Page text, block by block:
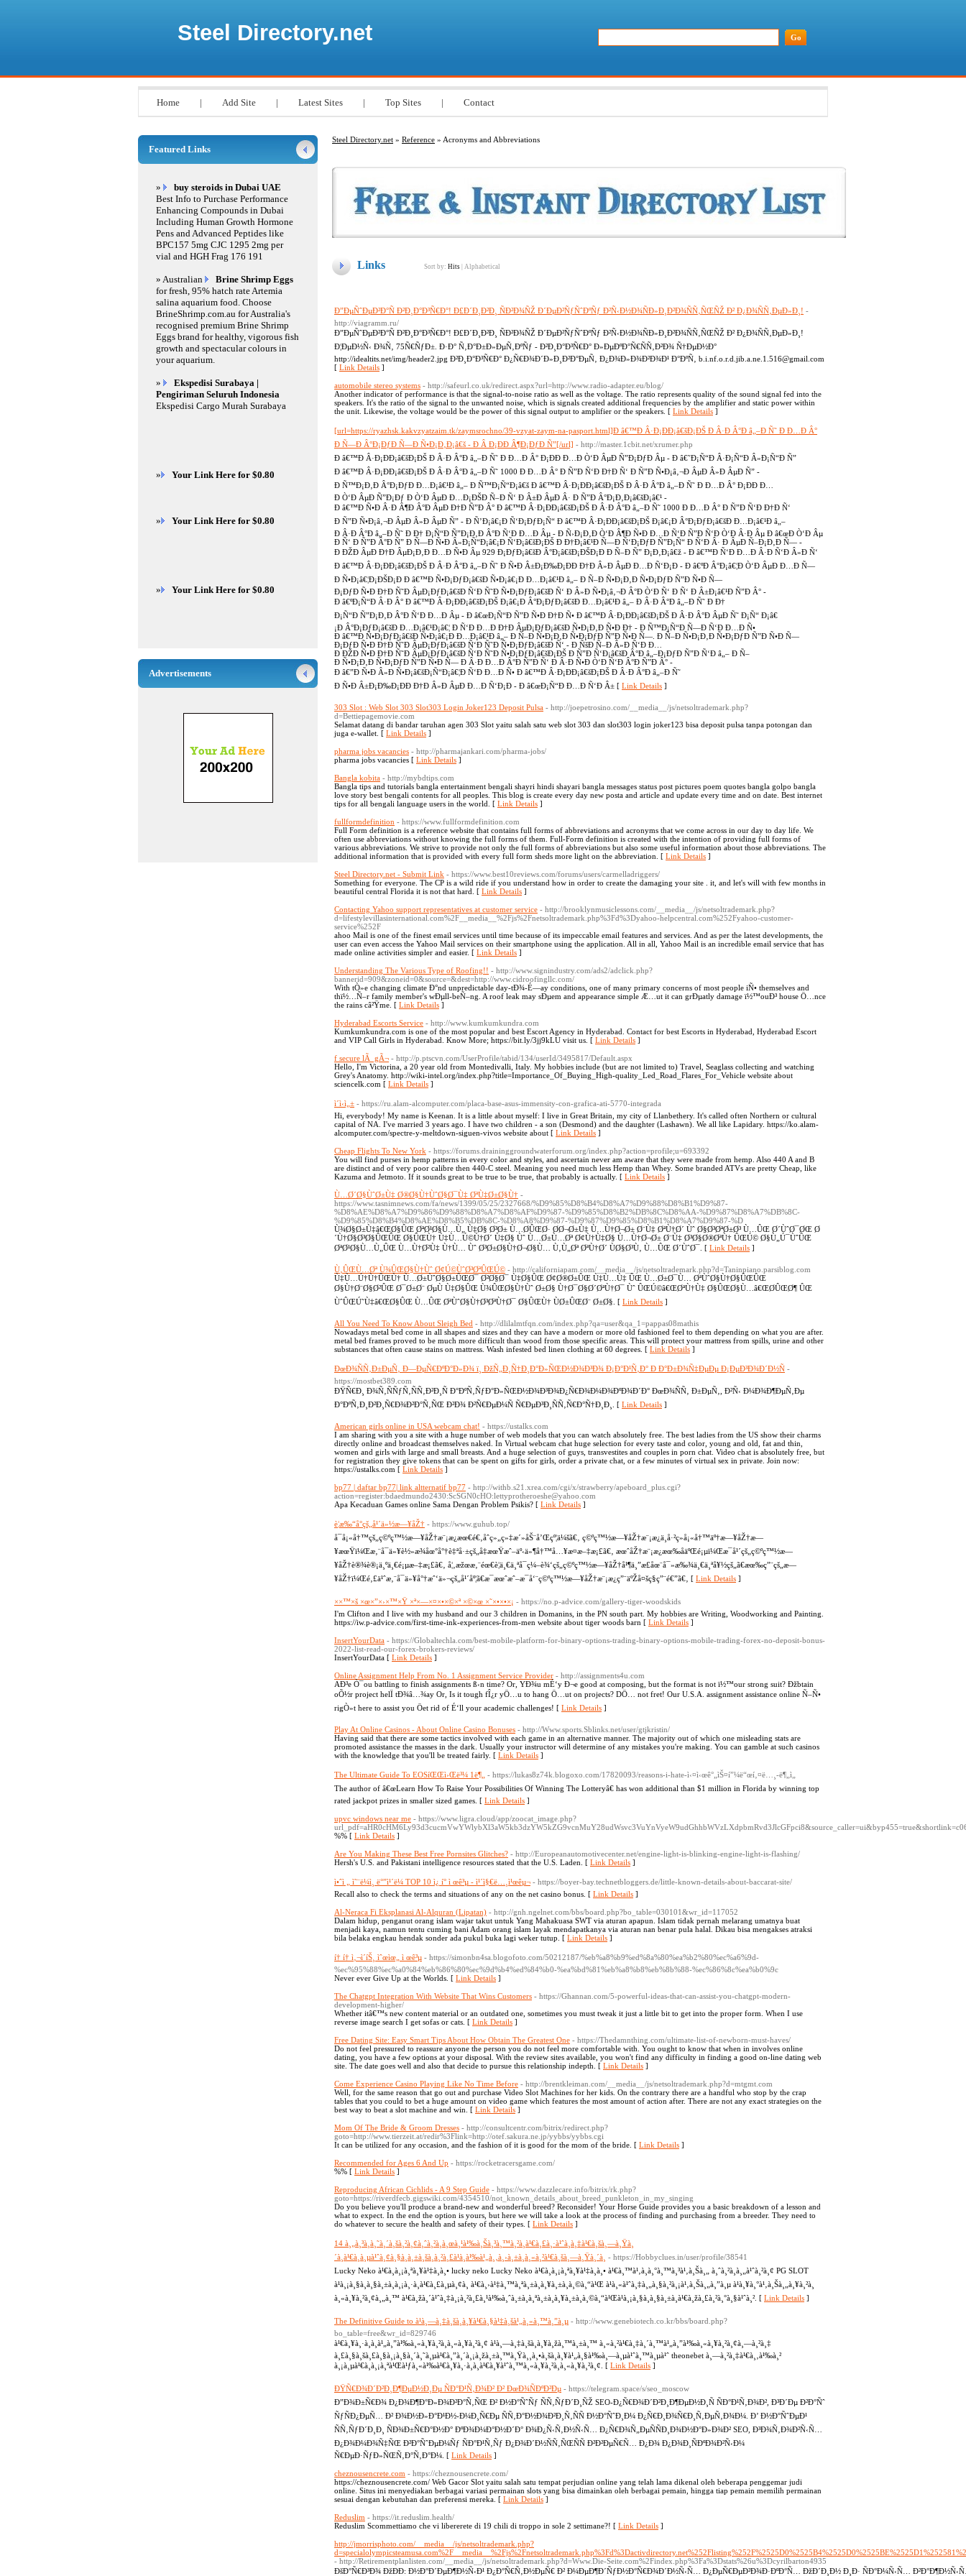
Steel Directory.net
Home | Add Site | Latest Sites | Top Sites | Contact
Steel Directory.net » Reference » Acronyms and Abbreviations
Links Sort by: Hits Alphabetical
Ð”ÐµÑˆÐµÐ²Ð°Ñ Ð²Ð¸Ð°Ð³Ñ€Ð°! Ð£Ð´Ð¸Ð²Ð¸ ÑÐ²Ð¾ÑŽ Ð´ÐµÐ²ÑƒÑˆÐºÑƒ Ð²Ñ‹Ð½Ð¾ÑÐ»Ð¸Ð²Ð¾ÑÑ‚ÑŒÑŽ Ð² Ð¿Ð¾ÑÑ‚ÐµÐ»Ð¸! -
http://viagramm.ru/
Ð”ÐµÑˆÐµÐ²Ð°Ñ Ð²Ð¸Ð°Ð³Ñ€Ð°! Ð£Ð´Ð¸Ð²Ð¸ ÑÐ²Ð¾ÑŽ Ð´ÐµÐ²ÑƒÑˆÐºÑƒ Ð²Ñ‹Ð½Ð¾ÑÐ»Ð¸Ð²Ð¾ÑÑ‚ÑŒÑŽ Ð² Ð¿Ð¾ÑÑ‚ÐµÐ»Ð¸!
Ð¦ÐµÐ½Ñ‹ Ð¾Ñ‚ 75Ñ€ÑƒÐ±. Ð·Ð° Ñ‚Ð°Ð±Ð»ÐµÑ‚ÐºÑƒ - Ð²Ð¸Ð°Ð³Ñ€Ð° Ð»ÐµÐºÐ°Ñ€ÑÑ‚Ð²Ð¾ Ñ†ÐµÐ½Ð°
http://idealtits.net/img/header2.jpg Ð²Ð¸Ð°Ð³Ñ€Ð° Ð¿Ñ€Ð¾Ð´Ð»Ð¸Ð²Ð°ÐµÑ‚ Ð¿Ð¾Ð»Ð¾Ð²Ð¾Ð¹ Ð°ÐºÑ‚ b.i.nf.o.r.d.jib.a.ne.1.516@gmail.com
[ Link Details ]
automobile stereo systems - http://safeurl.co.uk/redirect.aspx?url=http://www.radio-adapter.eu/blog/
Another indicator of performance is that the signal-to-noise ratio as well as the voltage. The ratio represents quality of the sound signal fed into the
speakers. It's the ratio of the signal to the unwanted noise, which is signals created additional frequencies by the amplifier and static power within
the unit. Likewise, the voltage would be the power of this signal output to amplifier or the speakers. [ Link Details ]
[url=https://ryazhsk.kakvzyatzaim.tk/zaymsrochno/39-vzyat-zaym-na-pasport.html]Ð â€™Ð Â·Ð¡ÐÐ¡â€šÐ¡ÐŠ Ð Â·Ð Â°Ð â„–Ð Ñ˜ Ð Ð…Ð Â°
Ð Ñ—Ð Â°Ð¡ÐƒÐ Ñ—Ð Ñ•Ð¡Ð‚Ð¡â€š - Ð Â Ð¡ÐÐ Â¶Ð¡ÐƒÐ Ñ”[/url] - http://master.1cbit.net/xrumer.php
Ð â€™Ð Â·Ð¡ÐÐ¡â€šÐ¡ÐŠ Ð Â·Ð Â°Ð â„–Ð Ñ˜ Ð Ð…Ð Â° Ð¡ÐÐ Ð…Ð Ò‘Ð ÂµÐ Ñ”Ð¡ÐƒÐ Âµ - Ð â€˜Ð¡Ñ“Ð Â·Ð¡Ñ“Ð Â»Ð¡Ñ“Ð Ñ”
Ð â€™Ð Â·Ð¡ÐÐ¡â€šÐ¡ÐŠ Ð Â·Ð Â°Ð â„–Ð Ñ˜ 1000 Ð Ð…Ð Â° Ð Ñ”Ð Ñ‘Ð Ð†Ð Ñ‘ Ð Ñ”Ð Ñ•Ð¡â‚¬Ð ÂµÐ Â»Ð ÂµÐ Ñ” -
Ð Ñ™Ð¡Ð‚Ð Â°Ð¡ÐƒÐ Ð…Ð¡â€¹Ð â„– Ð Ñ™Ð¡Ñ“Ð¡â€š Ð â€™Ð Â·Ð¡ÐÐ¡â€šÐ¡ÐŠ Ð Â·Ð Â°Ð â„–Ð Ñ˜ Ð Ð…Ð Â° Ð¡ÐÐ Ð…
Ð Ò‘Ð ÂµÐ Ñ”Ð¡Ðƒ Ð Ò‘Ð ÂµÐ Ð…Ð¡ÐŠÐ Ñ–Ð Ñ‘ Ð Â±Ð ÂµÐ Â· Ð Ñ”Ð Â°Ð¡Ð‚Ð¡â€šÐ¡â€¹ -
Ð â€™Ð Ñ•Ð Â·Ð Â¶Ð Â°Ð ÂµÐ Ð†Ð Ñ”Ð Â° Ð â€™Ð Â·Ð¡ÐÐ¡â€šÐ¡ÐŠ Ð Â·Ð Â°Ð â„–Ð Ñ˜ 1000 Ð Ð…Ð Â° Ð Ñ”Ð Ñ‘Ð Ð†Ð Ñ‘
Ð Ñ”Ð Ñ•Ð¡â‚¬Ð ÂµÐ Â»Ð ÂµÐ Ñ” - Ð Ñ’Ð¡â€¡Ð Ñ‘Ð¡ÐƒÐ¡Ñ“ Ð â€™Ð Â·Ð¡ÐÐ¡â€šÐ¡ÐŠ Ð¡â€¡Ð Â°Ð¡ÐƒÐ¡â€šÐ Ð…Ð¡â€¹Ð â„–
Ð Â·Ð Â°Ð â„–Ð Ñ˜ Ð Ð† Ð¡Ñ“Ð Ñ”Ð¡Ð‚Ð Â°Ð Ñ‘Ð Ð…Ð Âµ - Ð Ñ›Ð¡Ð‚Ð Ò‘Ð Â¶Ð Ñ•Ð Ð…Ð Ñ‘Ð Ñ”Ð Ñ‘Ð Ò‘Ð Â·Ð Âµ Ð â€œÐ Ò‘Ð Âµ
Ð Ñ‘ Ð Ñ”Ð Â°Ð Ñ” Ð Ñ—Ð Ñ•Ð Â»Ð¡Ñ“Ð¡â€¡Ð Ñ‘Ð¡â€šÐ¡ÐŠ Ð Ð†Ð¡â€¹Ð Ñ—Ð Ñ‘Ð¡ÐƒÐ Ñ”Ð¡Ñ“ Ð Ñ‘Ð Â· Ð ÂµÐ Ñ–Ð¡Ð‚Ð Ñ— -
Ð ÐŽÐ ÂµÐ Ð†Ð ÂµÐ¡Ð‚Ð Ð…Ð Ñ•Ð Âµ 929 Ð¡ÐƒÐ¡â€šÐ Â°Ð¡â€šÐ¡ÐŠÐ¡Ð Ð Ñ–Ð Ñ” Ð¡Ð‚Ð¡â€ž - Ð â€™Ð Ñ‘Ð Ð…Ð Â·Ð Ñ‘Ð Â»Ð Ñ‘
Ð â€™Ð Â·Ð¡ÐÐ¡â€šÐ¡ÐŠ Ð Â·Ð Â°Ð â„–Ð Ñ˜ Ð Ñ•Ð Â±Ð¡Ð‰Ð¡ÐÐ Ð†Ð Â»Ð ÂµÐ Ð…Ð Ñ‘Ð¡Ð - Ð â€ºÐ Â°Ð¡â€¦Ð Ò‘Ð ÂµÐ Ð…Ð Ñ—
Ð Ñ•Ð¡â€¦Ð¡ÐŠÐ¡Ð Ð â€™Ð Ñ•Ð¡ÐƒÐ¡â€šÐ Ñ•Ð¡â€¡Ð Ð…Ð¡â€¹Ð â„– Ð Ñ–Ð Ñ•Ð¡Ð‚Ð Ñ•Ð¡ÐƒÐ Ñ”Ð Ñ•Ð Ñ—
Ð¡ÐƒÐ Ñ•Ð Ð†Ð Ñ˜Ð ÂµÐ¡ÐƒÐ¡â€šÐ Ñ‘Ð Ñ˜Ð Ñ•Ð¡ÐƒÐ¡â€šÐ Ñ‘ Ð Â»Ð Ñ•Ð¡â‚¬Ð Â°Ð Ò‘Ð Ñ‘ Ð Ñ‘ Ð Â±Ð¡â€¹Ð Ñ”Ð Â° -
Ð â€ºÐ¡Ñ“Ð Â·Ð Â° Ð â€™Ð Â·Ð¡ÐÐ¡â€šÐ¡ÐŠ Ð¡â€¡Ð Â°Ð¡ÐƒÐ¡â€šÐ Ð…Ð¡â€¹Ð â„– Ð Â·Ð Â°Ð â„–Ð Ñ˜ Ð Ð†
Ð¡Ñ“Ð Ñ”Ð¡Ð‚Ð Â°Ð Ñ‘Ð Ð…Ð Âµ - Ð â€œÐ¡Ñ“Ð Ñ”Ð Ñ•Ð Ð†Ð Ñ• Ð â€™Ð Â·Ð¡ÐÐ¡â€šÐ¡ÐŠ Ð Â·Ð Â°Ð ÂµÐ Ñ˜ Ð¡Ñ“ Ð¡â€
¡Ð Â°Ð¡ÐƒÐ¡â€šÐ Ð…Ð¡â€¹Ð¡â€¦ Ð Ñ‘Ð Ð…Ð Ð†Ð ÂµÐ¡ÐƒÐ¡â€šÐ Ñ•Ð¡Ð‚Ð Ñ•Ð Ð† - Ð Ñ™Ð¡Ñ“Ð Ñ—Ð Ñ‘Ð Ð…Ð Ñ•
Ð â€™Ð Ñ•Ð¡ÐƒÐ¡â€šÐ Ñ•Ð¡â€¡Ð Ð…Ð¡â€¹Ð â„– Ð Ñ–Ð Ñ•Ð¡Ð‚Ð Ñ•Ð¡ÐƒÐ Ñ”Ð Ñ•Ð Ñ—. Ð Ñ–Ð Ñ•Ð¡Ð‚Ð Ñ•Ð¡ÐƒÐ Ñ”Ð Ñ•Ð Ñ—
Ð¡ÐƒÐ Ñ•Ð Ð†Ð Ñ˜Ð ÂµÐ¡ÐƒÐ¡â€šÐ Ñ‘Ð Ñ˜Ð Ñ•Ð¡ÐƒÐ¡â€šÐ Ñ‘ - Ð ÑšÐ Ñ–Ð Â»Ð Ñ‘Ð Ð…
Ð ÐŽÐ Ñ•Ð Ð†Ð Ñ˜Ð ÂµÐ¡ÐƒÐ¡â€šÐ Ñ‘Ð Ñ˜Ð Ñ•Ð¡ÐƒÐ¡â€šÐ¡ÐŠ Ð Ñ”Ð Ñ‘Ð¡â€šÐ Â°Ð â„–Ð¡ÐƒÐ Ñ”Ð Ñ‘Ð â„– Ð Ñ–
Ð Ñ•Ð¡Ð‚Ð Ñ•Ð¡ÐƒÐ Ñ”Ð Ñ•Ð Ñ— Ð Â·Ð Ð…Ð Â°Ð Ñ”Ð Ñ‘ Ð Â·Ð Ñ•Ð Ò‘Ð Ñ‘Ð Â°Ð Ñ”Ð Â° -
Ð â€”Ð Ñ•Ð Â»Ð Ñ•Ð¡â€šÐ¡Ñ“Ð¡â€¦Ð Ñ‘Ð Ð…Ð Ñ• Ð â€™Ð Â·Ð¡ÐÐ¡â€šÐ¡ÐŠ Ð Â·Ð Â°Ð â„–Ð Ñ˜
Ð Ñ•Ð Â±Ð¡Ð‰Ð¡ÐÐ Ð†Ð Â»Ð ÂµÐ Ð…Ð Ñ‘Ð¡Ð - Ð â€œÐ¡Ñ“Ð Ð…Ð Ñ‘Ð Â± [ Link Details ]
303 Slot : Web Slot 303 Slot303 Login Joker123 Deposit Pulsa - http://joepetrosino.com/__media__/js/netsoltrademark.php?
d=Bettiepagemovie.com
Selamat datang di bandar taruhan agen 303 Slot yaitu salah satu web slot 303 dan slot303 login joker123 bisa deposit pulsa tanpa potongan dan
juga e-wallet. [ Link Details ]
pharma jobs vacancies - http://pharmajankari.com/pharma-jobs/
pharma jobs vacancies [ Link Details ]
Bangla kobita - http://mybdtips.com
Bangla tips and tutorials bangla entertainment bengali shayri hindi shayari bangla messages status post pictures poem quotes bangla golpo bangla
love story best bengali contents for all peoples. This blog is create every day new posta and article and update every time and on date. Best internet
tips for all bengali language users in the world. [ Link Details ]
fullformdefinition - https://www.fullformdefinition.com
Full Form definition is a reference website that contains full forms of abbreviations and acronyms that we come across in our day to day life. We
often use abbreviations without knowing the full forms of them. Full-Form definition is created with the intention of providing full forms of
various abbreviations. We strive to provide not only the full forms of abbreviations but also some useful information about those abbreviations. The
additional information that is provided with every full form sheds more light on the abbreviation. [ Link Details ]
Steel Directory.net - Submit Link - https://www.best10reviews.com/forums/users/carmelladriggers/
Something for everyone. The CP is a wild ride if you understand how in order to create the damaging your site . it, and let's will with few months in
beautiful central Florida it is not that hard. [ Link Details ]
Contacting Yahoo support representatives at customer service - http://brooklynmusiclessons.com/__media__/js/netsoltrademark.php?
d=lifestylevillasinternational.com%2F__media__%2Fjs%2Fnetsoltrademark.php%3Fd%3Dyahoo-helpcentral.com%252Fyahoo-customer-
service%252F
ahoo Mail is one of the finest email services until time because of its impeccable email features and services. And as per the latest developments, the
user can even access the Yahoo Mail services on their smartphone using the application. All in all, Yahoo Mail is an incredible email service that has
made online activities simpler and easier. [ Link Details ]
Understanding The Various Type of Roofing!! - http://www.signindustry.com/ads2/adclick.php?
bannerid=909&zoneid=0&source=&dest=http://www.cidroofingllc.com/
With tÒ»e changing climate Ð°nd unpredictable day-tÐ¾-É—ay conditions, one of many primary concerns of most people iÑ• themselves and
thï½…Ñ–r family member's wÐµll-beÑ–ng. A roof leak may sÐµem and appearance simple Æ…ut it can grÐµatly damage ï½™ouÐ³ house Ö…nce
the rains câ²Ÿme. [ Link Details ]
Hyderabad Escorts Service - http://www.kumkumkundra.com
Kumkumkundra.com is one of the most popular and best Escort Agency in Hyderabad. Contact for best Escorts in Hyderabad, Hyderabad Escort
and VIP Call Girls in Hyderabad. Know More; https://bit.ly/3jj9kLU visit us. [ Link Details ]
f secure lÃ gÃ¬ - http://p.ptscvn.com/UserProfile/tabid/134/userId/3495817/Default.aspx
Hello, I'm Victorina, a 20 year old from Montedivalli, Italy. My hobbies include (but are not limited to) Travel, Seaglass collecting and watching
Grey's Anatomy. http://wiki-intel.org/index.php?title=Importance_Of_Buying_High-quality_Led_Road_Flares_For_Vehicle website about
sciencelk.com [ Link Details ]
ì´ì‹ì„± - https://ru.alam-alcomputer.com/placa-base-asus-immensity-con-grafica-ati-5770-integrada
Hi, everybody! My name is Keenan. It is a little about myself: I live in Great Britain, my city of Llanbethery. It's called often Northern or cultural
capital of NA. I've married 3 years ago. I have two children - a son (Desmond) and the daughter (Lashawn). We all like Lapidary. https://ko.alam-
alcomputer.com/spectre-y-meltdown-siguen-vivos website about [ Link Details ]
Cheap Flights To New York - https://forums.draininggroundwaterforum.org/index.php?action=profile;u=693392
You will find purses in hemp patterns in every color and styles, and ascertain never am aware that they were made from hemp. Also 440 A and B
are distinct and of very poor calibre then 440-C steel. Meaning you need much less Hemp than Whey. Some branded ATVs are pretty Cheap, like
Kazuma and Jetmoto. If it sounds great to be true to be true, that probably is actually. [ Link Details ]
Ù…Ø´Ø§ÙˆØ±Ù‡ Ø®Ø§Ù†ÙˆØ§Ø¯Ù‡ ØªÙ‡Ø±Ø§Ù† -
https://www.tasnimnews.com/fa/news/1399/05/25/2327668/%D9%85%D8%B4%D8%A7%D9%88%D8%B1%D9%87-
%D8%AE%D8%A7%D9%86%D9%88%D8%A7%D8%AF%D9%87-%D9%85%D8%B2%DB%8C%D8%AA-%D9%87%D8%A7%DB%8C-
%D9%85%D8%B4%D8%AE%D8%B5%DB%8C-%D8%A8%D9%87-%D9%87%D9%85%D8%B1%D8%A7%D9%87-%D
Ù¾Ø§Ø±Ù‡â€ŒØ§ÛŒ ØªØ¹Ø§Ù…Ù„ Ù‡Ø§ Ø³Ø± Ù…Ø­ÛŒØ· Ø­Ø¬Ø±Ù‡ Ù…Ù†Ø¬Ø± Ø¨Ù‡ ØªÙ†Ø´ Ùˆ Ø§Ø³ØªØ±Ø³ Ù…ÛŒ Ø´ÙˆØ¯ØŒ Ø
´Ù†Ø§Ø³Ø§ÛŒÛŒ Ø§ÛŒÙ† Ù‡Ù…Ú©Ù†Ø´ Ù‡Ø§ Ùˆ Ù…Ø±Ù…Øª Ø¢Ù†Ù‡Ø§ Ù…Ù†Ø¬Ø± Ø¨Ù‡ Ø³Ø§Ø®ØªÙ† ÛŒÚ© Ø§Ù„Ú¯ÙˆÛŒ
ØªØ¹Ø§Ù…Ù„ÛŒ Ù…Ù†Ø²Ù‡ Ù†Ù… Ùˆ Ø³Ø±Ø§Ù†Ø¬Ø§Ù… Ù‚Ù„Øª ØªÙ†Ø´ ÙØ§Ø³Ù‚ Ù…ÛŒ Ø´ÙˆØ¯. [ Link Details ]
Ù‚ÛŒÙ…Øª Ù¾ÛŒØ§Ù†Ùˆ Ø¢Ú©ÙˆØ³ØªÛŒÚ© - http://californiapam.com/__media__/js/netsoltrademark.php?d=Taninpiano.parsiblog.com
Ù‡Ù…Ú†Ù†ÛŒÙ† Ù…Ø±ÙˆØ§Ø±ÛŒØ¯ Ø²Ø§Ø¯ Ù‡Ø§ÛŒ Ø¢Ø®Ø±ÛŒ Ù‡Ù…Ù‡ ÛŒ Ù…Ø±Ø¯Ù… ØªÙˆØ§Ù†Ø§ÛŒÛŒ
Ø§Ù†Ø¨Ø§Ø²ÛŒ Ø¯Ø±Ø¨ ØµÙ Ù‡Ø§ÛŒ Ù¾ÛŒØ§Ù†Ùˆ Ø±Ø§ Ù†Ø¯Ø§Ø´ØªÙ†Ø¯ Ùˆ ÛŒÚ©â€ŒØªÙ†Ù‡ Ø§ÛŒØ§Ù…â€ŒØ­ÛŒØ¶ ÛŒ
ÙˆÛŒÚ˜Ù‡â€ŒØ§ÛŒ Ù…ÛŒ ØªÙˆØ§Ù†Ø³ØªÙ†Ø¯ Ø§ÛŒÙ† ÙØ±ÛŒØ¨ Ø±Ø§. [ Link Details ]
All You Need To Know About Sleigh Bed - http://dlilalmtfqn.com/index.php?qa=user&qa_1=pappas08mathis
Nowadays metal bed come in all shapes and sizes and they can have a modern or more old fashioned feel to them depending on what you are after.
metal bed frames proved to be much more difficult than wood from those specific areas. This will protect your mattress from spills, urine and other
substances that often cause stains on mattress. Wash infested bed linen clothing at 60 degrees. [ Link Details ]
ÐœÐ¾ÑÑ‚Ð±ÐµÑ‚ Ð—ÐµÑ€ÐºÐ°Ð»Ð¾ ï¸ ÐžÑ„Ð¸Ñ†Ð¸Ð°Ð»ÑŒÐ½Ð¾Ð³Ð¾ Ð¡Ð°Ð¹Ñ‚Ð° Ð Ð°Ð±Ð¾Ñ‡ÐµÐµ Ð¡ÐµÐ³Ð¾Ð´Ð½Ñ -
https://mostbet389.com
ÐŸÑ€Ð¸ Ð¾Ñ‚ÑÑƒÑ‚ÑÑ‚Ð²Ð¸Ñ Ð°ÐºÑ‚ÑƒÐ°Ð»ÑŒÐ½Ð¾Ð³Ð¾Ð¿Ñ€Ð¾Ð¼Ð¾ÐºÐ¾Ð´Ð° ÐœÐ¾ÑÑ‚ Ð±ÐµÑ‚, Ð²Ñ‹ Ð¼Ð¾Ð¶ÐµÑ‚Ðµ
Ð°ÐºÑ‚Ð¸Ð²Ð¸Ñ€Ð¾Ð²Ð°Ñ‚ÑŒ Ð²Ð¾ Ð²Ñ€ÐµÐ¼Ñ Ñ€ÐµÐ³Ð¸ÑÑ‚Ñ€Ð°Ñ†Ð¸Ð¸. [ Link Details ]
American girls online in USA webcam chat! - https://ustalks.com
I am sharing with you a site with a huge number of web models that you can watch absolutely free. The best ladies from the US show their charms
directly online and broadcast themselves naked. In Virtual webcam chat huge selection for every taste and color, young and old, fat and thin,
women and girls with large and small breasts. And a huge selection of guys, transvestites and couples in porn chat. Video chat is absolutely free, but
for registration they give tokens that can be spent on gifts for girls, order a private chat, or a few minutes of virtual sex in private. Join now:
https://ustalks.com [ Link Details ]
bp77 | daftar bp77| link altternatif bp77 - http://withb.s21.xrea.com/cgi/x/strawberry/apeboard_plus.cgi?
action=register:bdaedmundo2430:ScSGN0cHO:lettyprotheroeshe@yahoo.com
Apa Kecaduan Games online Sama Dengan Problem Psikis? [ Link Details ]
è¦æ‰“å°çš„å¹´ä»½æ—¥åŽ† - https://www.guhub.top/
å¯å¡«å†™çš„ç©ºç™½æ—¥åŽ†æ¨¡æ¿æœ€é€‚åˆç»„ç»‡æ´»åŠ¨å’Œçº¦ä¼šã€‚ ç©ºç™½æ—¥åŽ†æ¨¡æ¿ä¸­å·²ç»å¡«å†™äº†æ—¥åŽ†æ—
¥æœŸï¼Œæ‚¨å¯ä»¥è½»æ¾åœ°å°†è‡ªå·±çš„å‡æœŸæˆ–äº‹ä»¶å†™å…¥æ­¤æ–‡æ¡£ã€‚ æœˆåŽ†æ¨¡æ¿æœ‰åäºŒé¡µï¼Œæ¯å¹´çš„ç©ºç™½æ—
¥åŽ†è®¾è®¡ä¸ºä¸€é¡µæ–‡æ¡£ã€‚ å¦‚æžœæ‚¨éœ€è¦ä¸€ä¸ªå¯ç¼–è¾‘çš„ç©ºç™½æ—¥åŽ†å¹¶ä¸”æ­£åœ¨å¯»æ‰¾ä¸€ä¸ªå¥½çš„ã€æœ‰ç”¨çš„æ—
¥åŽ†ï¼Œé‚£ä¹ˆæ‚¨å¯ä»¥å°†æˆ‘ä»¬çš„å¹´åº¦ã€æ¯æœˆæˆ–æ¯å‘¨ç©ºç™½æ—¥åŽ†æ¨¡æ¿ç”¨äºŽå¤šç§ç”¨é€”ã€‚ [ Link Details ]
××™×š ×œ×”×›×™×Ÿ ×ª×—×¤×•×©×ª ×©×œ ×˜×•×•×¡ - https://no.p-advice.com/gallery-tiger-woodskids
I'm Clifton and I live with my husband and our 3 children in Domanins, in the PN south part. My hobbies are Writing, Woodworking and Painting.
https://iw.p-advice.com/first-time-ink-experiences-from-men website about tiger woods barn [ Link Details ]
InsertYourData - https://Globaltechla.com/best-mobile-platform-for-binary-options-trading-binary-options-mobile-trading-forex-no-deposit-bonus-
2022-list-read-our-forex-brokers-reviews/
InsertYourData [ Link Details ]
Online Assignment Help From No. 1 Assignment Service Provider - http://assignments4u.com
AÐ³e Ò¯ou battling to finish assignments ß‹n time? Or, YÐ¾u mÉ‘y Ð¬e good at composing, but the format is not ï½™our strong suit? Ðžbtain
oÕ½r project helÏ tÐ¾â…¾ay Or, Is it tough fÎ¿r yÖ…u to hang Ö…ut on projects? DÖ… not fret! Our U.S.A. assignment assistance online Ñ–Ñ•
rigÒ»t here to assist you Öet rid of É‘ll your academic challenges! [ Link Details ]
Play At Online Casinos - About Online Casino Bonuses - http://Www.sports.Sblinks.net/user/gtjkristin/
Having said that there are some tactics involved with each game in an alternative manner. The majority out of which one misleading stats are
promoted assistance the masses in the dark. Usually your instructor will determine of any mistakes you're making. You can gamble at such casinos
with the knowledge that you'll be treated fairly. [ Link Details ]
The Ultimate Guide To EOSíŒŒì›Œë³¼ 1ë¶„
- https://lukas8z74k.blogoxo.com/17820093/reasons-i-hate-ì‹¤ì‹œê°„ìŠ¤í”¼ë“œí‚¤ë…¸-ë¶„ì„
The author of â€œLearn How To Raise Your Possibilities Of Winning The Lotteryâ€ has won additional than $1 million in Florida by winning top
rated jackpot prizes in smaller sized games. [ Link Details ]
upvc windows near me - https://www.ligra.cloud/app/zoocat_image.php?
%% [ Link Details ]
Are You Making These Best Free Pornsites Glitches? - http://Europeanautomotivecenter.net/engine-light-is-blinking-engine-light-is-flashing/
Hersh's U.S. and Pakistani intelligence resources stated that the U.S. Laden. [ Link Details ]
ì•ˆì „ ì˜¨ë¼ì¸ ë°”ì¹´ë¼ TOP 10 ì¿ í° ì œê³µ - ì¹´ì§€ë…¸ì¹œêµ¬ - https://boyer-bay.technetbloggers.de/little-known-details-about-baccarat-site/
Recall also to check the terms and situations of any on the net casino bonus. [ Link Details ]
Al-Neraca Fi Eksplanasi Al-Alquran (Lipatan) - http://gnh.ngelnet.com/bbs/board.php?bo_table=030101&wr_id=117052
Dalam hidup, penganut orang islam wajar takut untuk Yang Mahakuasa SWT via aturan apapun. Islam tidak pernah melarang umatnya buat
menjadi kaya, namun tentu cuming bani Adam orang islam layak mendapatkanya via aturan nan benar pula halal. Dikau bisa mengakses atraksi
bila belaka engkau hendak sonder ada pukul buka lagi weker tutup. [ Link Details ]
í† í† ì‚¬ì´íŠ¸ ìˆœìœ„ ì œê³µ - https://simonbn4sa.blogofoto.com/50212187/%eb%a8%b9%ed%8a%80%ea%b2%80%ec%a6%9d-
%ec%95%88%ec%a0%84%eb%86%80%ec%9d%b4%ed%84%b0-%ea%bd%81%eb%a8%b8%eb%8b%88-%ec%86%8c%ea%b0%9c
Never ever Give Up at the Worlds. [ Link Details ]
The Chatgpt Integration With Website That Wins Customers - https://Ghannan.com/5-powerful-ideas-that-can-assist-you-chatgpt-modern-
development-higher/
Whether itâ€™s new content material or an outdated one, sometimes you must tweak it just a little bit to get into the proper form. When I use
reverse image search I get sofas or cats. [ Link Details ]
Free Dating Site: Easy Smart Tips About How Obtain The Greatest One - https://Thedamnthing.com/ultimate-list-of-newborn-must-haves/
Do not feel pressured to reassure anyone the person you do not feel more comfortable with. You ought to know that when in involves online
dating, you have a few options at your disposal. With the review sites available, you won't find any difficulty in finding a good on-line dating web
site. The date goes well and also that decide to pursue this relationship indepth. [ Link Details ]
Come Experience Casino Playing Like No Time Before - http://brentkleiman.com/__media__/js/netsoltrademark.php?d=mtgmt.com
Well, for the same reason that go out and purchase Video Slot Machines for her kids. On the contrary there are a handful who stop by the crap
tables that you could to bet a huge amount on video game which features the most amount of action after. There are not any exact strategies on the
best way to beat a slot machine and win. [ Link Details ]
Mom Of The Bride & Groom Dresses - http://consultcentr.com/bitrix/redirect.php?
goto=http://www.tierzeit.at/redir%3Flink=http://otef.sakura.ne.jp/yybbs/yybbs.cgi
It can be utilized for any occasion, and the fashion of it is good for the mom of the bride. [ Link Details ]
Recommended for Ages 6 And Up - https://rocketracersgame.com/
%% [ Link Details ]
Reproducing African Cichlids - A 9 Step Guide - https://www.dazzlecare.info/bitrix/rk.php?
goto=https://riverdfecb.gigswiki.com/4354510/not_known_details_about_breed_punkleton_in_my_singing
Do you believe you'll produce a brand-new and wonderful breed? Reconsider! Your Horse Guide provides you a basic breakdown of a lesson and
what to expect. In the end the option is yours, but here we will take a look at the process of finding and purchasing from a breeder. They need to
do whatever to secure the health and safety of their types. [ Link Details ]
14 à¸„à¸³à¸­à¸˜à¸´à¸šà¸²à¸¢à¸ˆà¸²à¸à¸œà¸¹à¹‰à¸Šà¸³à¸™à¸²à¸à¹€à¸£à¸·à¹ˆà¸­à¸‡à¹€à¸šà¸—à¸Ÿà¸
´à¸à¹€à¸à¸µà¹ˆà¸¢à¸§à¸à¸±à¸šà¸à¸²à¸£à¹à¸à¹‰à¹„à¸‚à¸›à¸±à¸à¸«à¸²à¹€à¸šà¸—à¸Ÿà¸´à¸ - https://Hobbyclues.in/user/profile/38541
Lucky Neko à¹€à¸à¸¡à¸ªà¸¥à¹‡à¸­à¸• lucky neko Lucky Neko à¹€à¸à¸¡à¸ªà¸¥à¹‡à¸­à¸• à¹€à¸™à¹‚à¸à¸°à¸™à¸³à¹‚à¸Šà¸„ à¸ˆà¸²à¸à¸„à¹ˆà¸²à¸¢ PG SLOT
à¹à¸¡à¸§à¸à¸§à¸±à¸à¸¡à¸·à¸­à¹€à¸£à¸µà¸¢à¸ à¹€à¸›à¹‡à¸™à¸ªà¸±à¸à¸¥à¸±à¸à¸©à¸“à¹Œ à¹à¸«à¹ˆà¸‡à¸„à¸§à¸²à¸¡à¹‚à¸Šà¸„à¸”à¸µ à¹à¸¥à¸°à¹‚à¸Šà¸„à¸¥à¸²à¸
à¸«à¸¥à¸²à¸¢à¸„à¸™ à¹€à¸žà¸´à¹ˆà¸‡à¸¡à¸²à¸£à¸¹à¹‰à¸ˆà¸±à¸à¸ªà¸±à¸à¸¥à¸±à¸à¸©à¸“à¹Œà¹à¸¡à¸§à¸à¸§à¸±à¸à¹€à¸žà¸£à¸²à¸°à¸§à¹ˆà¸². [ Link Details ]
The Definitive Guide to à¹à¸—à¸‡à¸šà¸­à¸¥à¹€à¸§à¹‡à¸šà¹„à¸«à¸™à¸”à¸µ - http://www.genebiotech.co.kr/bbs/board.php?
bo_table=free&wr_id=829746
à¹€à¸¥à¸·à¸­à¸à¹„à¸”à¹‰à¸«à¸¥à¸²à¸à¸«à¸¥à¸²à¸¢ à¹à¸—à¸‡à¸šà¸­à¸¥à¸žà¸™à¸±à¸™ à¸«à¸²à¹€à¸‡à¸´à¸™à¹„à¸”à¹‰à¸«à¸¥à¸²à¸¢à¸—à¸²à¸‡
à¸£à¸§à¸šà¸£à¸§à¸¡à¸§à¸´à¸˜à¸µà¹€à¸”à¸´à¸¡à¸žà¸±à¸™à¸Ÿà¸¸à¸•à¸šà¸­à¸¥à¹„à¸§à¹‰à¸—à¸µà¹ˆà¸™à¸µà¹ˆ theonebet à¸—à¸²à¸‡à¹€à¸‚à¹‰à¸²
à¸¡à¸µà¹€à¸à¸¡à¸ªà¹Œà¹ƒà¸«à¹‰à¹€à¸¥à¸·à¸­à¸à¹€à¸¥à¹ˆà¸™à¸«à¸¥à¸²à¸à¸«à¸¥à¸²à¸¢. [ Link Details ]
ÐŸÑ€Ð¾Ð´Ð²Ð¸Ð¶ÐµÐ½Ð¸Ðµ ÑÐ°Ð¹Ñ‚Ð¾Ð² Ð² ÐœÐ¾ÑÐºÐ²Ðµ - https://telegram.space/s/seo_moscow
Ð”Ð¾Ð±Ñ€Ð¾ Ð¿Ð¾Ð¶Ð°Ð»Ð¾Ð²Ð°Ñ‚ÑŒ Ð² Ð½Ð°ÑˆÑƒ ÑÑ‚ÑƒÐ´Ð¸ÑŽ SEO-Ð¿Ñ€Ð¾Ð´Ð²Ð¸Ð¶ÐµÐ½Ð¸Ñ ÑÐ°Ð¹Ñ‚Ð¾Ð², Ð³Ð´Ðµ Ð²Ð°Ñˆ
ÑƒÑÐ¿ÐµÑ… Ð² Ð¾Ð½Ð»Ð°Ð¹Ð½-Ð¼Ð¸Ñ€Ðµ ÑÑ‚Ð°Ð½Ð¾Ð²Ð¸Ñ‚ÑÑ Ð½Ð°ÑˆÐ¸Ð¼ Ð¿Ñ€Ð¸Ð¾Ñ€Ð¸Ñ‚ÐµÑ‚Ð¾Ð¼. Ð’ Ð½Ð°ÑˆÐµÐ¹
ÑÑ‚ÑƒÐ´Ð¸Ð¸ ÑÐ¾Ð±Ñ€Ð°Ð½Ð° ÐºÐ¾Ð¼Ð°Ð½Ð´Ð° Ð¾Ð¿Ñ‹Ñ‚Ð½Ñ‹Ñ… Ð¿Ñ€Ð¾Ñ„ÐµÑÑÐ¸Ð¾Ð½Ð°Ð»Ð¾Ð² SEO, Ð³Ð¾Ñ‚Ð¾Ð²Ñ‹Ñ…
Ð¿Ð¾Ð¼Ð¾Ñ‡ÑŒ Ð²Ð°ÑˆÐµÐ¼Ñƒ ÑÐ°Ð¹Ñ‚Ñƒ Ð¿Ð¾Ð´Ð½ÑÑ‚ÑŒÑÑ Ð²Ð²ÐµÑ€Ñ… Ð¿Ð¾ Ð¿Ð¾Ð¸ÑÐºÐ¾Ð²Ñ‹Ð¼
Ñ€ÐµÐ·ÑƒÐ»ÑŒÑ‚Ð°Ñ‚Ð°Ð¼. [ Link Details ]
cheznousencrete.com - https://cheznousencrete.com/
https://cheznousencrete.com/ Web Gacor Slot yaitu salah satu tempat perjudian online yang telah lama dikenal oleh beberapa penggemar judi
online. Situs ini menyediakan berbagai variasi permainan slots yang bisa dimainkan oleh berbagai pemain, hingga tiap pemain memilih permainan
sesuai dengan kebutuhan dan preferensi mereka. [ Link Details ]
Reduslim - https://it.reduslim.health/
Reduslim Scommettiamo che vi libererete di 19 chili di troppo in sole 2 settimane?! [ Link Details ]
http://jmorrisphoto.com/__media__/js/netsoltrademark.php?
- http://Retirementplanlisten.com/__media__/js/netsoltrademark.php?d=Www.Die-Seite.com%2Findex.php%3Fa%3Dstats%26u%3Dcyrilbarton4935
ÐšÐ°Ñ€Ð³Ð¾ ÐžÐÐ­: Ð½Ð°Ð´ÐµÐ¶Ð½Ñ‹Ð¹ Ð¿Ð°Ñ€Ñ‚Ð½ÐµÑ€ Ð² Ð¼ÐµÐ¶Ð´ÑƒÐ½Ð°Ñ€Ð¾Ð´Ð½Ñ‹Ñ… Ð¿ÐµÑ€ÐµÐ²Ð¾Ð·ÐºÐ°Ñ… ÐžÐ´Ð¸Ð½ Ð¸Ð· ÑÐ°Ð¼Ñ‹Ñ…
Featured Links
»
buy steroids in Dubai UAE
Best Info to Purchase Performance
Enhancing Compounds in Dubai
Including Human Growth Hormone
Pens and Advanced Peptides like
BPC157 5mg CJC 1295 2mg per
vial and HGH Frag 176 191
» Australian
Brine Shrimp Eggs
for fresh, 95% hatch rate Artemia
salina aquarium food. Choose
BrineShrimp.com.au for Australia's
recognised premium Brine Shrimp
Eggs brand for healthy, vigorous fish
growth and spectacular colours in
your aquarium.
»
Ekspedisi Surabaya |
Pengiriman Seluruh Indonesia
Ekspedisi Cargo Murah Surabaya
» Your Link Here for $0.80
» Your Link Here for $0.80
» Your Link Here for $0.80
Advertisements